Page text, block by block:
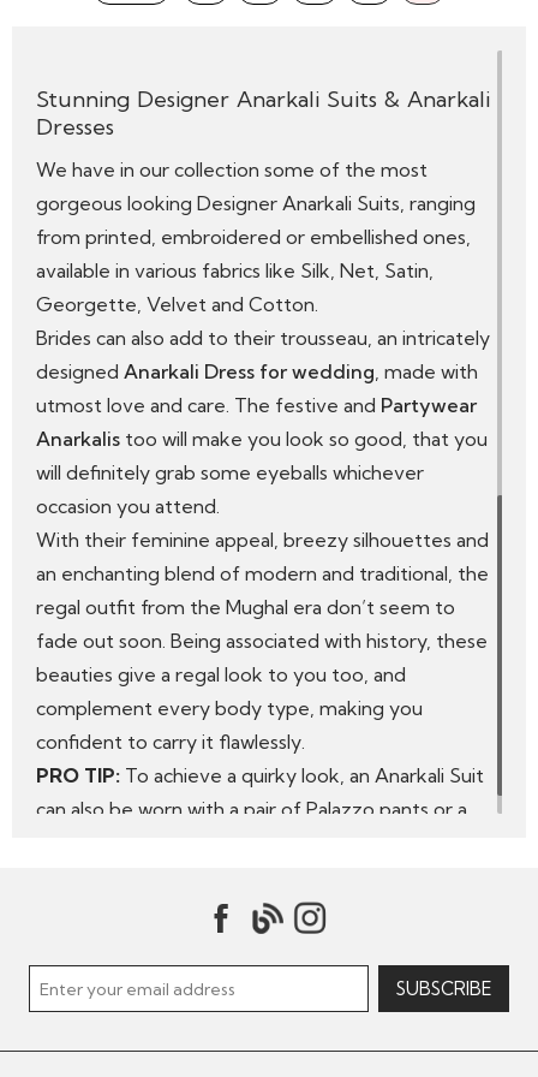
it will continue for years to come.
Stunning Designer Anarkali Suits & Anarkali
Dresses
We have in our collection some of the most
gorgeous looking Designer Anarkali Suits, ranging
from printed, embroidered or embellished ones,
available in various fabrics like Silk, Net, Satin,
Georgette, Velvet and Cotton.
Brides can also add to their trousseau, an intricately
designed Anarkali Dress for wedding, made with
utmost love and care. The festive and Partywear
Anarkalis too will make you look so good, that you
will definitely grab some eyeballs whichever
occasion you attend.
With their feminine appeal, breezy silhouettes and
an enchanting blend of modern and traditional, the
regal outfit from the Mughal era don’t seem to
fade out soon. Being associated with history, these
beauties give a regal look to you too, and
complement every body type, making you
confident to carry it flawlessly.
PRO TIP: To achieve a quirky look, an Anarkali Suit
can also be worn with a pair of Palazzo pants or a